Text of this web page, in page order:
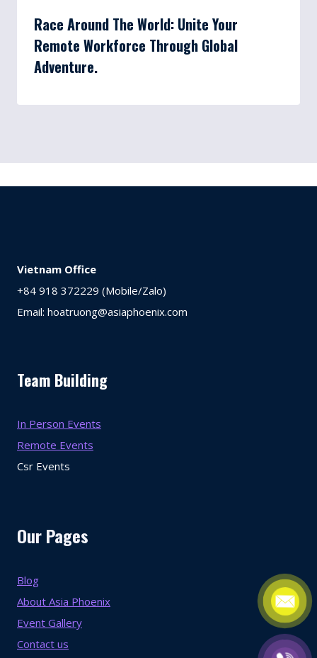
Race Around The World: Unite Your
Remote Workforce Through Global
Adventure.
Vietnam Office
+84 918 372229 (Mobile/Zalo)
Email: hoatruong@asiaphoenix.com
Team Building
In Person Events
Remote Events
Csr Events
Our Pages
Blog
About Asia Phoenix
Event Gallery
Contact us